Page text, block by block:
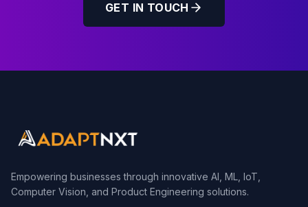
GET IN TOUCH
Empowering businesses through innovative AI, ML, IoT,
Computer Vision, and Product Engineering solutions.